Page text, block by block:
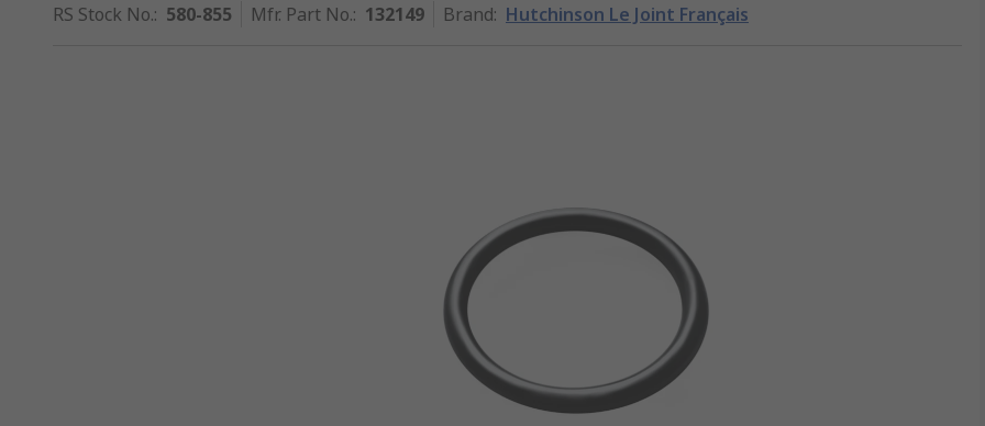
RS Stock No.: 580-855 Mfr. Part No.: 132149 Brand: Hutchinson Le Joint Français